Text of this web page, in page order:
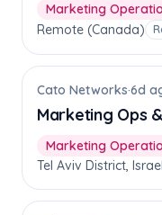
Marketing
Remote (Canada)
Cato Networks·6d
Marketing Ops
Marketing
Tel Aviv District, Israel